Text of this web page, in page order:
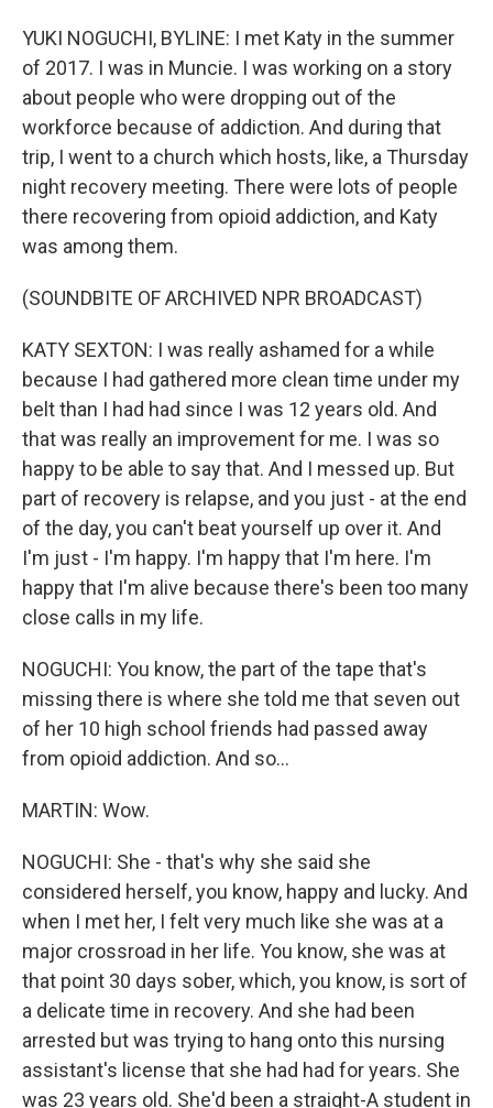
YUKI NOGUCHI, BYLINE: I met Katy in the summer
of 2017. I was in Muncie. I was working on a story
about people who were dropping out of the
workforce because of addiction. And during that
trip, I went to a church which hosts, like, a Thursday
night recovery meeting. There were lots of people
there recovering from opioid addiction, and Katy
was among them.
(SOUNDBITE OF ARCHIVED NPR BROADCAST)
KATY SEXTON: I was really ashamed for a while
because I had gathered more clean time under my
belt than I had had since I was 12 years old. And
that was really an improvement for me. I was so
happy to be able to say that. And I messed up. But
part of recovery is relapse, and you just - at the end
of the day, you can't beat yourself up over it. And
I'm just - I'm happy. I'm happy that I'm here. I'm
happy that I'm alive because there's been too many
close calls in my life.
NOGUCHI: You know, the part of the tape that's
missing there is where she told me that seven out
of her 10 high school friends had passed away
from opioid addiction. And so...
MARTIN: Wow.
NOGUCHI: She - that's why she said she
considered herself, you know, happy and lucky. And
when I met her, I felt very much like she was at a
major crossroad in her life. You know, she was at
that point 30 days sober, which, you know, is sort of
a delicate time in recovery. And she had been
arrested but was trying to hang onto this nursing
assistant's license that she had had for years. She
was 23 years old. She'd been a straight-A student in